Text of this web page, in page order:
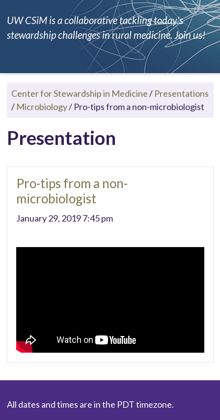
UW CSiM is a collaborative tackling today's
stewardship challenges in rural medicine. Join us!
Center for Stewardship in Medicine/ Presentations
/ Microbiology/ Pro-tips from a non-microbiologist
Presentation
Pro-tips from a non-
microbiologist
January 29, 2019 7:45 pm
All dates and times are in the PDT timezone.